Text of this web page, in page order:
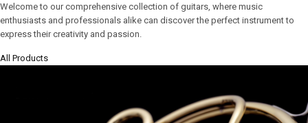
Welcome to our comprehensive collection of guitars, where music
enthusiasts and professionals alike can discover the perfect instrument to
express their creativity and passion.
All Products